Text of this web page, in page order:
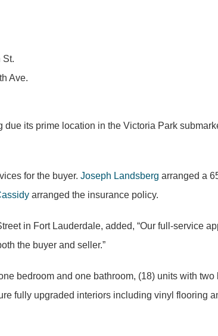
St.
Ave.
its prime location in the Victoria Park
for the buyer. Joseph Landsberg arranged a
arranged the insurance policy.
in Fort Lauderdale, added, “Our full-service
the buyer and seller.”
bedroom and one bathroom, (18) units with
fully upgraded interiors including vinyl flooring